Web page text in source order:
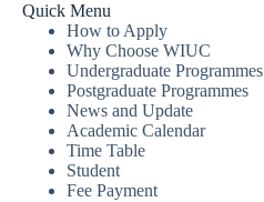
Quick Menu
How to Apply
Why Choose WIUC
Undergraduate Programmes
Postgraduate Programmes
News and Update
Academic Calendar
Time Table
Student
Fee Payment